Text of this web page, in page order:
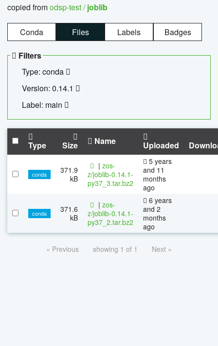
copied fromodsp-test /joblib
Conda Files Labels Badges
Filters
Type: conda
Version: 0.14.1
Label: main
Type Size Name Uploaded
conda
371.9
kB
| zos-
z/joblib-0.14.1-
py37_3.tar.bz2
5 years
and 11
months
ago
conda
371.6
kB
| zos-
z/joblib-0.14.1-
py37_2.tar.bz2
6 years
and 2
months
ago
« Previous showing 1 of 1 Next »